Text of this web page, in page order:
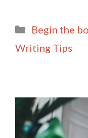
ai
l
ar
e
Categories
Begin the
Writing Tips